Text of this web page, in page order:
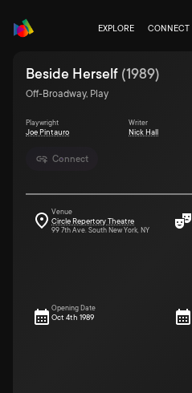
EXPLORE CONNECT
Connect
Beside Herself (1989)
Off-Broadway, Play
Playwright
Joe Pintauro
Writer
Nick Hall
Venue
Circle Repertory Theatre
99 7th Ave. South New York, NY
Opening Date
Oct 4th 1989